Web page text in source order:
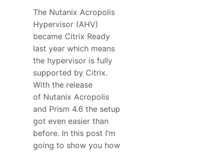
The Nutanix Acropolis
Hypervisor (AHV)
became Citrix Ready
last year which means
the hypervisor is fully
supported by Citrix.
With the release
of Nutanix Acropolis
and Prism 4.6 the setup
got even easier than
before. In this post I’m
going to show you how